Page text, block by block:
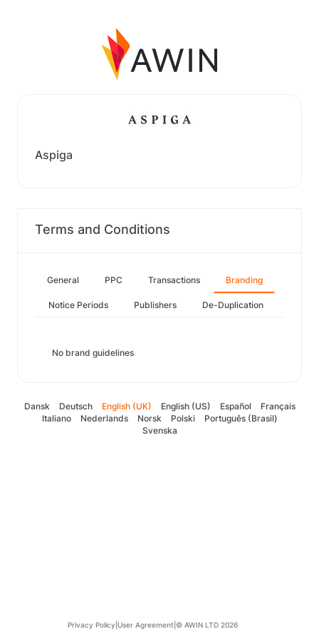
Aspiga
Terms and Conditions
General PPC Transactions Branding
Notice Periods Publishers De-Duplication
No brand guidelines
Dansk Deutsch English (UK) English (US) Español
Français
Italiano
Nederlands Norsk Polski
Português (Brasil)
Svenska
Privacy Policy User Agreement © AWIN LTD 2026